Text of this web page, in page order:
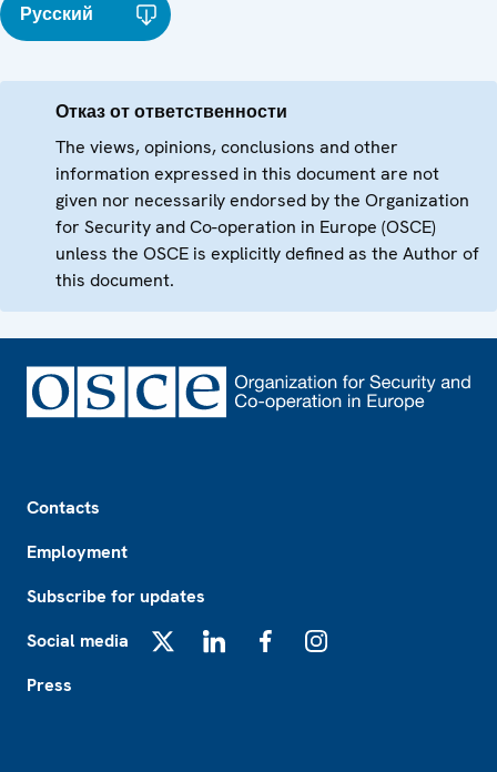
Русский
Отказ от ответственности
The views, opinions, conclusions and other
information expressed in this document are not
given nor necessarily endorsed by the Organization
for Security and Co-operation in Europe (OSCE)
unless the OSCE is explicitly defined as the Author of
this document.
Contacts
Employment
Subscribe for updates
Social media
Press